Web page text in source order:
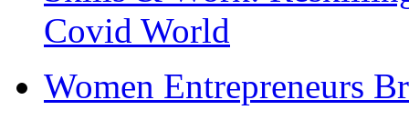
Covid World
Women Entrepreneurs